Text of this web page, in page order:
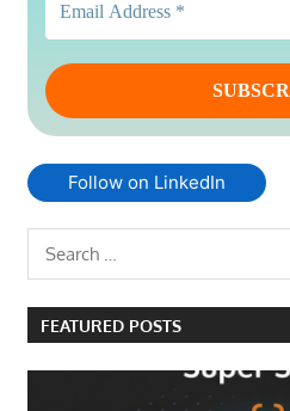
Follow on LinkedIn
Search
for:
FEATURED POSTS